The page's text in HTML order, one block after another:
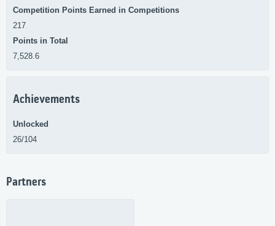
Competition Points Earned in Competitions
217
Points in Total
7,528.6
Achievements
Unlocked
26/104
Partners